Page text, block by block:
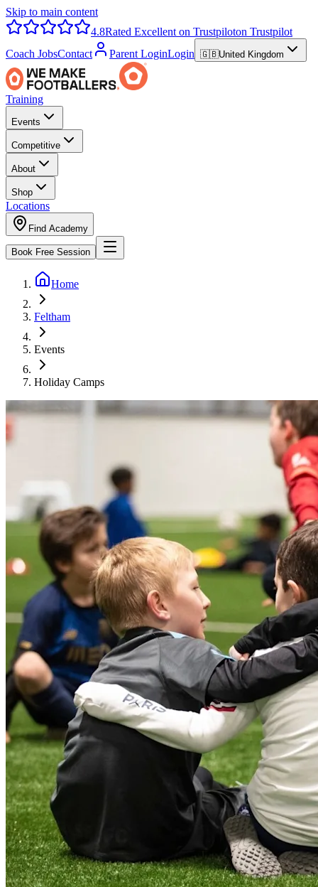
Skip to main content
4.8Rated Excellent on Trustpiloton Trustpilot
Coach JobsContact Parent LoginLogin 🇬🇧United Kingdom
Training
Events
Competitive
About
Shop
Locations
Find Academy
Book Free Session
Home
Feltham
Events
Holiday Camps